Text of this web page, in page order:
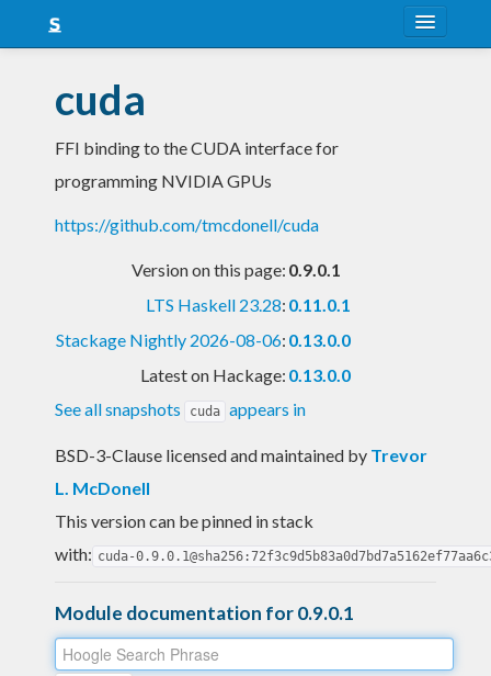
Snapshots
LTS
cuda
FFI binding to the CUDA interface for
programming NVIDIA GPUs
https://github.com/tmcdonell/cuda
Version on this page: 0.9.0.1
LTS Haskell 23.28: 0.11.0.1
Stackage Nightly 2026-08-06: 0.13.0.0
Latest on Hackage: 0.13.0.0
See all snapshots
cuda appears in
BSD-3-Clause licensed and maintained by Trevor
L. McDonell
This version can be pinned in stack
with: cuda-
Module documentation for 0.9.0.1